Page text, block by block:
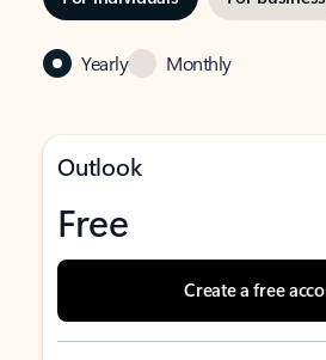
Yearly Monthly
Outlook
Free
Create a free